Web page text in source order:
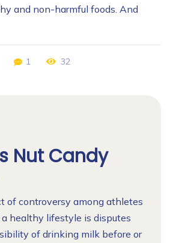
and non-harmful foods. And
1 32
Nut Candy
of controversy among athletes
healthy lifestyle is disputes
of drinking milk before or